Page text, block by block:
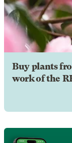
Buy plants
work of the